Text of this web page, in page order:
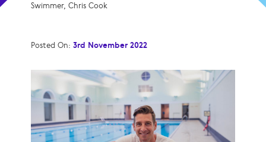
Swimmer, Chris Cook
Posted On: 3rd November 2022